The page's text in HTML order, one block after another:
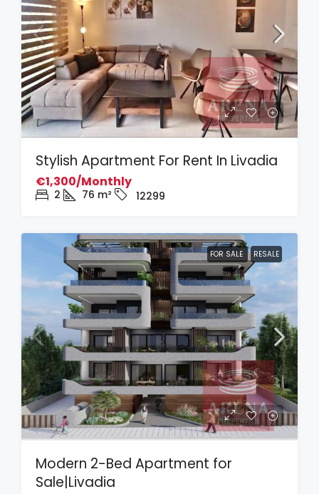
Stylish Apartment For Rent In Livadia
€1,300/Monthly
2 76 m² 12299
FOR SALE RESALE
Modern 2-Bed Apartment for
Sale|Livadia